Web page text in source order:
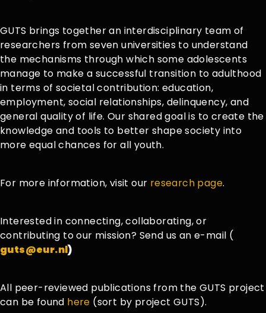
GUTS brings together an interdisciplinary team of
researchers from seven universities to understand
the mechanisms through which some adolescents
manage to make a successful transition to adulthood
in terms of societal contribution: education,
employment, social relationships, delinquency, and
general quality of life. Our shared goal is to create the
knowledge and tools to better shape society into
more equal chances for all youth.
For more information, visit our research page.
Interested in connecting, collaborating, or
contributing to our mission? Send us an e-mail (
guts@eur.nl)
All peer-reviewed publications from the GUTS project
can be found here (sort by project GUTS).